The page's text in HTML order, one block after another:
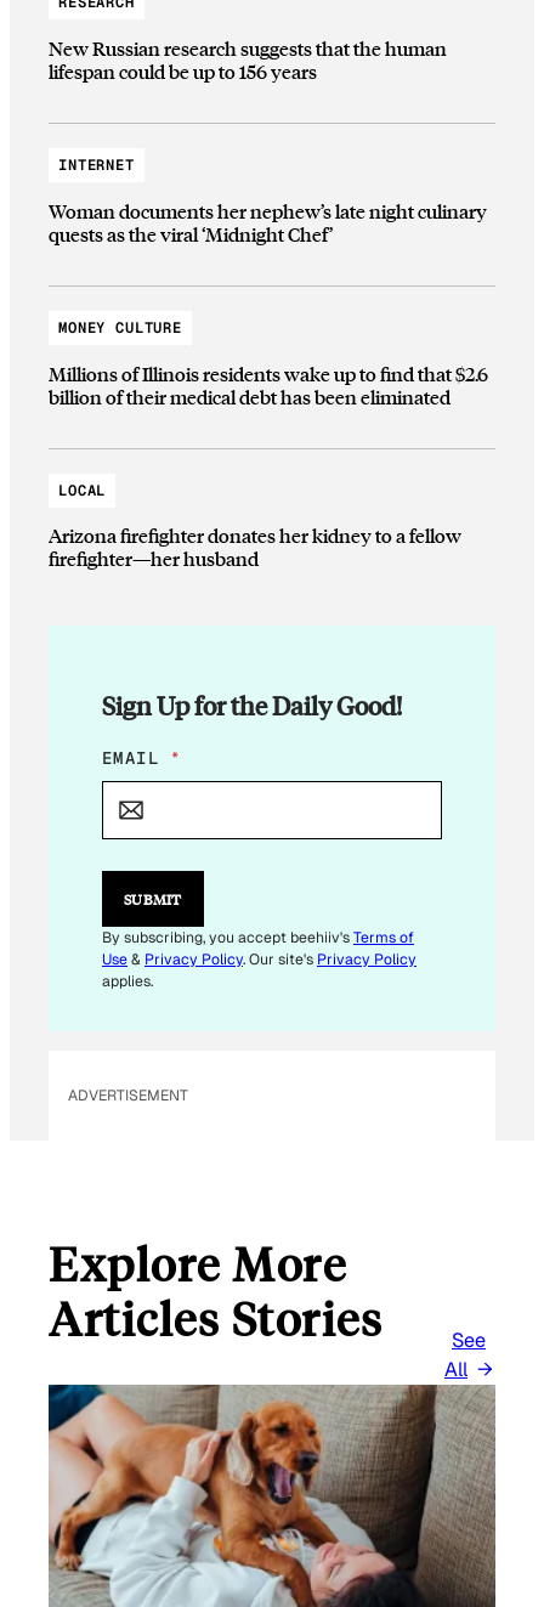
New Russian research suggests that the human
lifespan could be up to 156 years
INTERNET
Woman documents her nephew’s late night culinary
quests as the viral ‘Midnight Chef’
MONEY CULTURE
Millions of Illinois residents wake up to find that $2.6
billion of their medical debt has been eliminated
LOCAL
Arizona firefighter donates her kidney to a fellow
firefighter—her husband
Sign Up for the Daily Good!
E
M
L
*
EMAIL *
SUBMIT
By subscribing, you accept beehiiv'sTerms of
Use& Privacy Policy. Our site's Privacy Policy
applies.
ADVERTISEMENT
Explore More
Articles Stories
See
All